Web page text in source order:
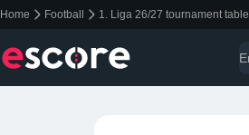
Home Football 1. Liga 26/27 tournament table